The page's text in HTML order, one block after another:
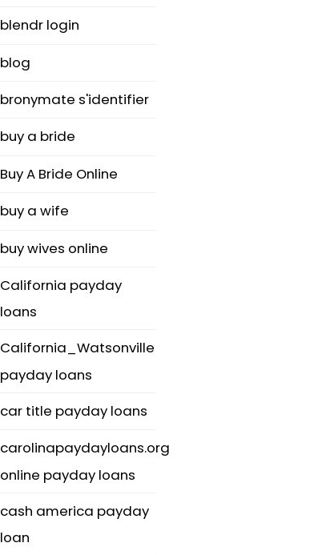
blendr login
blog
bronymate s'identifier
buy a bride
Buy A Bride Online
buy a wife
buy wives online
California payday
loans
California_Watsonville
payday loans
car title payday loans
carolinapaydayloans.org
online payday loans
cash america payday
loan